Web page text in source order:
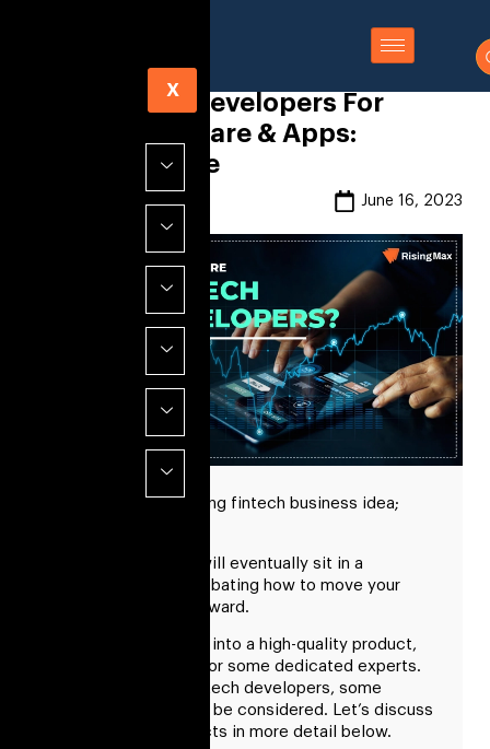
X
Hire FinTech Developers For
Finance Software & Apps:
Ultimate Guide
June 16, 2023
You’ve got an amazing fintech business idea;
You and your team will eventually sit in a
conference room debating how to move your
fintech business forward.
So, to turn your idea into a high-quality product,
you must first look for some dedicated experts.
However, to hire fintech developers, some
crucial factors must be considered. Let’s discuss
each of these aspects in more detail below.